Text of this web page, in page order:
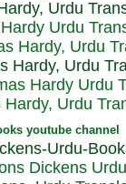
Urdu
Hardy, Urdu
Hardy, Urdu
Urdu